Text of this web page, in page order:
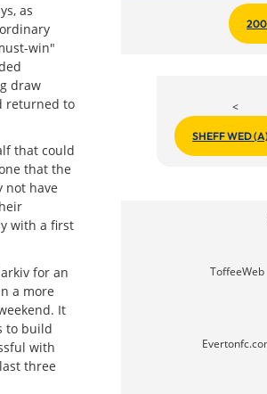
as
win"
draw
returned to
that could
that the
not have
with a first
for an
a more
It
to build
with
three
<
SHEFF WED
ToffeeWeb